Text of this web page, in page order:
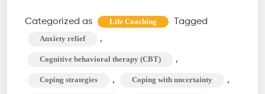
Coaching
Techniques
Manage
Stress
Categorized as Life Coaching Tagged
Anxiety relief ,
Cognitive behavioral therapy (CBT) ,
Coping strategies , Coping with uncertainty ,